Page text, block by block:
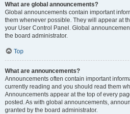
What are global announcements?
Global announcements contain important
them whenever possible. They will appear at
your User Control Panel. Global
the board administrator.
Top
What are announcements?
Announcements often contain important
currently reading and you should read them
Announcements appear at the top of every
posted. As with global announcements,
granted by the board administrator.